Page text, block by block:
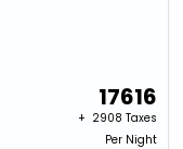
17616
+ ₹ 2908 Taxes
Per Night